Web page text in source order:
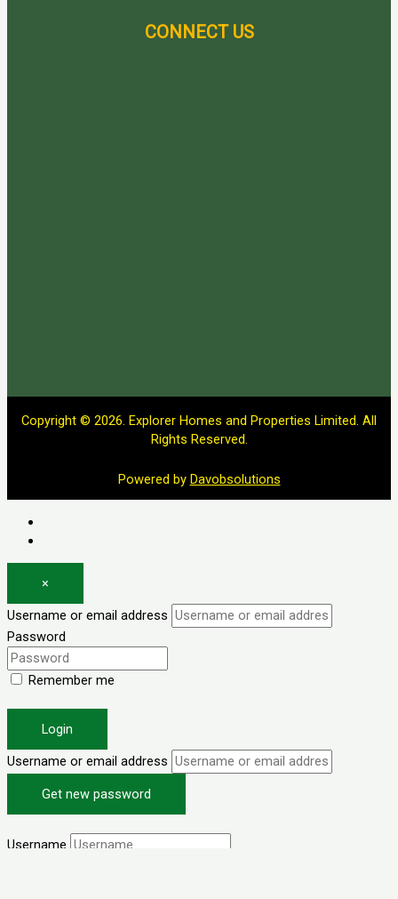
CONNECT US
Copyright © 2026. Explorer Homes and Properties Limited. All
Rights Reserved.
Powered by Davobsolutions
×
Username or email address
Password
Remember me
Login
Username or email address
Get new password
Username